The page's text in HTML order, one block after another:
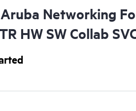
Networking
HW SW Collab